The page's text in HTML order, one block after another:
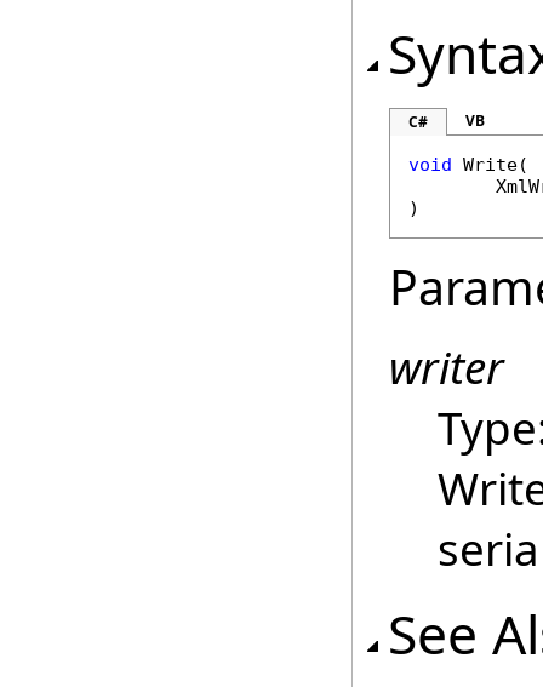
C# VB
void Write(
)
writer
See